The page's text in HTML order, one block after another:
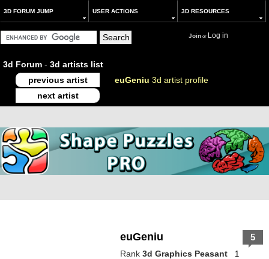
3D FORUM JUMP USER ACTIONS 3D RESOURCES
Joinor Log in
3d Forum - 3d artists list
previous artist
euGeniu 3d artist profile
next artist
euGeniu
Rank 3d Graphics Peasant
1
5